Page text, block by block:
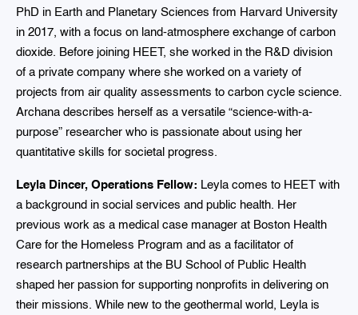
PhD in Earth and Planetary Sciences from Harvard University
in 2017, with a focus on land-atmosphere exchange of carbon
dioxide. Before joining HEET, she worked in the R&D division
of a private company where she worked on a variety of
projects from air quality assessments to carbon cycle science.
Archana describes herself as a versatile “science-with-a-
purpose” researcher who is passionate about using her
quantitative skills for societal progress.
Leyla Dincer, Operations Fellow: Leyla comes to HEET with
a background in social services and public health. Her
previous work as a medical case manager at Boston Health
Care for the Homeless Program and as a facilitator of
research partnerships at the BU School of Public Health
shaped her passion for supporting nonprofits in delivering on
their missions. While new to the geothermal world, Leyla is